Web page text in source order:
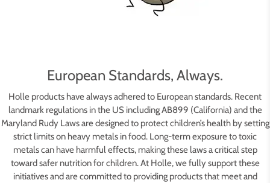
European Standards, Always.
Holle products have always adhered to European standards. Recent
landmark regulations in the US including AB899 (California) and the
Maryland Rudy Laws are designed to protect children’s health by setting
strict limits on heavy metals in food. Long-term exposure to toxic
metals can have harmful effects, making these laws a critical step
toward safer nutrition for children. At Holle, we fully support these
initiatives and are committed to providing products that meet and